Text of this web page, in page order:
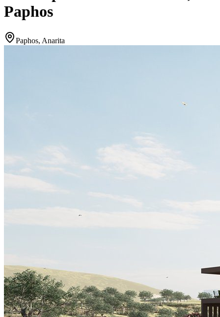
Paphos
Paphos, Anarita